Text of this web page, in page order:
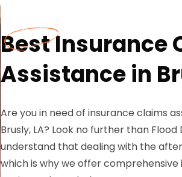
Best Insurance
Assistance in
Are you in need of insurance claims
Brusly, LA? Look no further than
understand that dealing with the
which is why we offer